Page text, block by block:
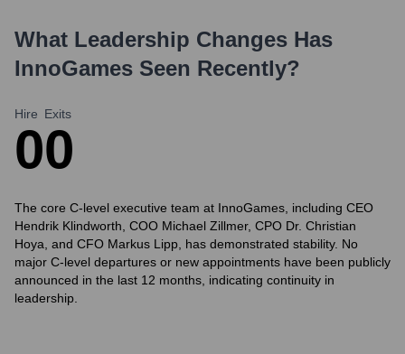
What Leadership Changes Has
InnoGames Seen Recently?
Hire
0
Exits
0
The core C-level executive team at InnoGames, including CEO
Hendrik Klindworth, COO Michael Zillmer, CPO Dr. Christian
Hoya, and CFO Markus Lipp, has demonstrated stability. No
major C-level departures or new appointments have been publicly
announced in the last 12 months, indicating continuity in
leadership.